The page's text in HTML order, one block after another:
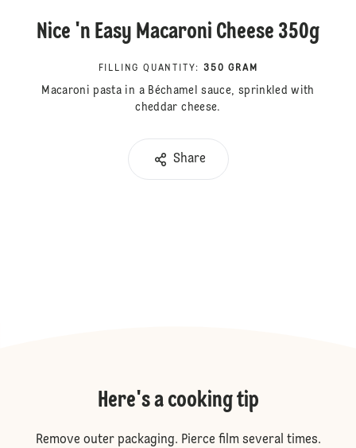
Nice 'n Easy Macaroni Cheese 350g
FILLING QUANTITY : 350 GRAM
Macaroni pasta in a Béchamel sauce, sprinkled with
cheddar cheese.
Share
Here's a cooking tip
Remove outer packaging. Pierce film several times.